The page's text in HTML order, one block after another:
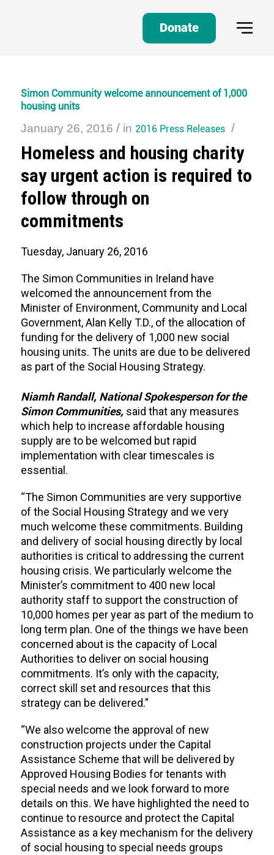
Donate
Simon Community welcome announcement of 1,000
housing units
January 26, 2016 / in 2016 Press Releases /
Homeless and housing charity
say urgent action is required to
follow through on
commitments
Tuesday, January 26, 2016
The Simon Communities in Ireland have
welcomed the announcement from the
Minister of Environment, Community and Local
Government, Alan Kelly T.D., of the allocation of
funding for the delivery of 1,000 new social
housing units. The units are due to be delivered
as part of the Social Housing Strategy.
Niamh Randall, National Spokesperson for the
Simon Communities, said that any measures
which help to increase affordable housing
supply are to be welcomed but rapid
implementation with clear timescales is
essential.
“The Simon Communities are very supportive
of the Social Housing Strategy and we very
much welcome these commitments. Building
and delivery of social housing directly by local
authorities is critical to addressing the current
housing crisis. We particularly welcome the
Minister’s commitment to 400 new local
authority staff to support the construction of
10,000 homes per year as part of the medium to
long term plan. One of the things we have been
concerned about is the capacity of Local
Authorities to deliver on social housing
commitments. It’s only with the capacity,
correct skill set and resources that this
strategy can be delivered.”
“We also welcome the approval of new
construction projects under the Capital
Assistance Scheme that will be delivered by
Approved Housing Bodies for tenants with
special needs and we look forward to more
details on this. We have highlighted the need to
continue to resource and protect the Capital
Assistance as a key mechanism for the delivery
of social housing to special needs groups